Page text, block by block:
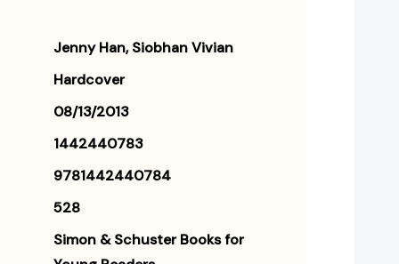
Jenny Han Siobhan Vivian
Hardcover
08/13/2013
1442440783
9781442440784
528
Simon & Schuster Books for